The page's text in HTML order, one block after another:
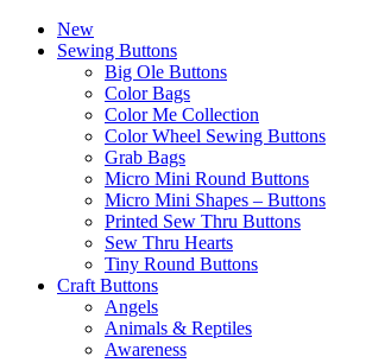
New
Sewing Buttons
Big Ole Buttons
Color Bags
Color Me Collection
Color Wheel Sewing Buttons
Grab Bags
Micro Mini Round Buttons
Micro Mini Shapes – Buttons
Printed Sew Thru Buttons
Sew Thru Hearts
Tiny Round Buttons
Craft Buttons
Angels
Animals & Reptiles
Awareness